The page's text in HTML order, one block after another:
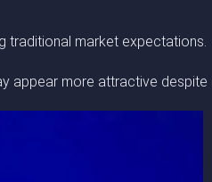
traditional market expectations.
appear more attractive despite